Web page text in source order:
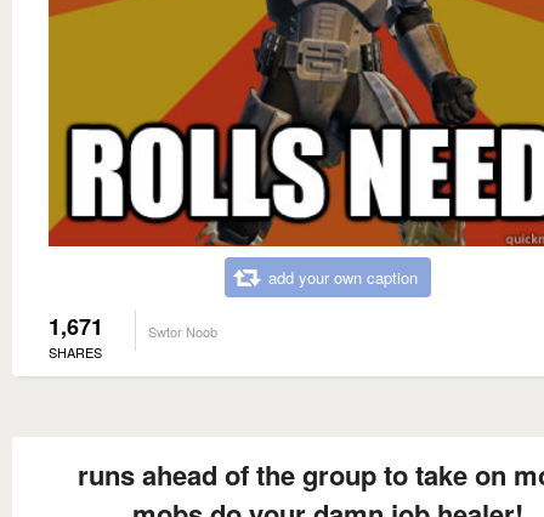
add your own caption
1,671
SHARES
Swtor Noob
runs ahead of the group to take on